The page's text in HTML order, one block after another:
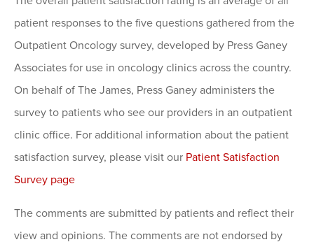
patient responses to the five questions gathered from the
Outpatient Oncology survey, developed by Press Ganey
Associates for use in oncology clinics across the country.
On behalf of The James, Press Ganey administers the
survey to patients who see our providers in an outpatient
clinic office. For additional information about the patient
satisfaction survey, please visit our Patient Satisfaction
Survey page
The comments are submitted by patients and reflect their
view and opinions. The comments are not endorsed by